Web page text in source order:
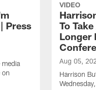
Press
media
on
VIDEO
To
Longer
Aug 05,
Harrison